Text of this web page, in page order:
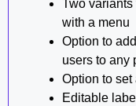
Two
with a menu
Option to
users to any
Option to
Editable